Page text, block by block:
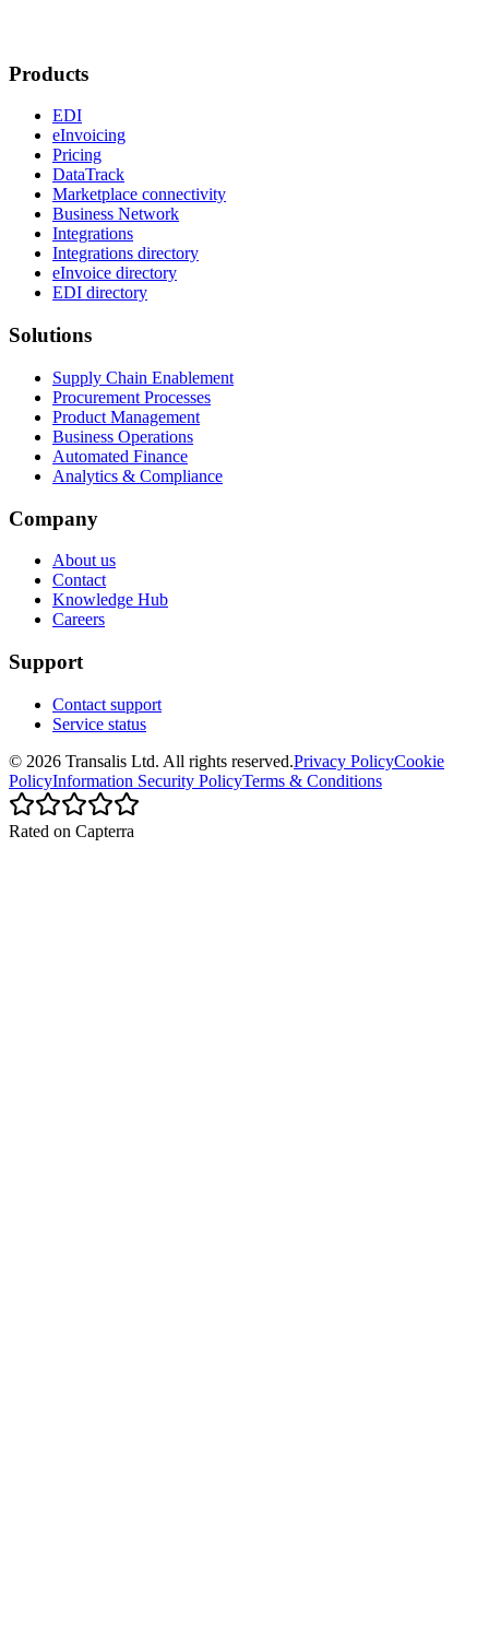
Products
EDI
eInvoicing
Pricing
DataTrack
Marketplace connectivity
Business Network
Integrations
Integrations directory
eInvoice directory
EDI directory
Solutions
Supply Chain Enablement
Procurement Processes
Product Management
Business Operations
Automated Finance
Analytics & Compliance
Company
About us
Contact
Knowledge Hub
Careers
Support
Contact support
Service status
© 2026 Transalis Ltd. All rights reserved.Privacy PolicyCookie
PolicyInformation Security PolicyTerms & Conditions
Rated on Capterra